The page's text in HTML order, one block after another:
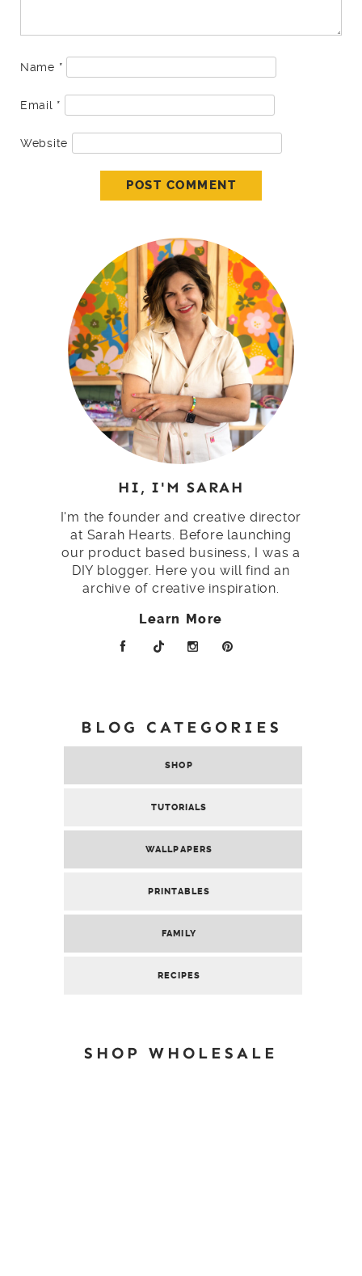
Name *
Email *
Website
HI, I'M SARAH
I'm the founder and creative director
at Sarah Hearts. Before launching
our product based business, I was a
DIY blogger. Here you will find an
archive of creative inspiration.
Learn More
BLOG CATEGORIES
SHOP
TUTORIALS
WALLPAPERS
PRINTABLES
FAMILY
RECIPES
SHOP WHOLESALE